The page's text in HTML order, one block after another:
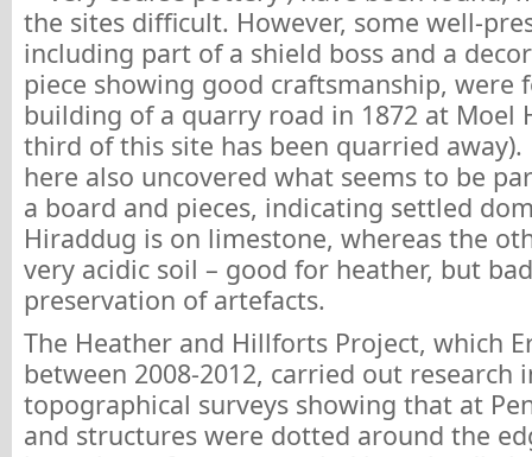
the sites difficult. However, some well-
including part of a shield boss and a
piece showing good craftsmanship, were
building of a quarry road in 1872 at Moel
third of this site has been quarried
here also uncovered what seems to be
a board and pieces, indicating settled
Hiraddug is on limestone, whereas the
very acidic soil – good for heather, but
preservation of artefacts.
The Heather and Hillforts Project, which
between 2008-2012, carried out research
topographical surveys showing that at
and structures were dotted around the